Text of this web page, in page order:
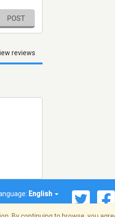
POST
reviews
English